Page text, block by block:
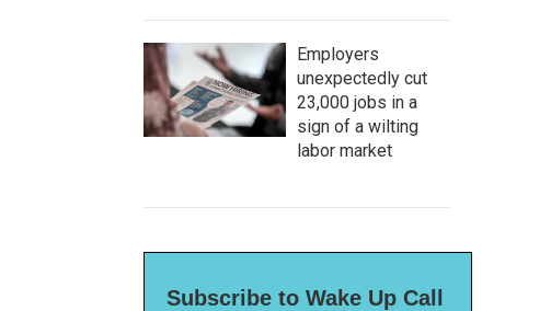
Employers
unexpectedly cut
23,000 jobs in a
sign of a wilting
labor market
Subscribe to Wake Up Call